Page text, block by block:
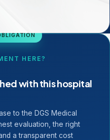
HERE?
with this hospital
to the DGS Medical
evaluation, the right
a transparent cost